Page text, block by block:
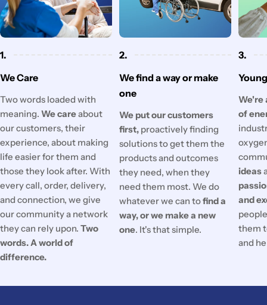
1.
We Care
Two words loaded with
meaning. We careabout
our customers, their
experience, about making
life easier for them and
those they look after. With
every call, order, delivery,
and connection, we give
our community a network
they can rely upon. Two
words. A world of
difference.
2.
We find a way or make
one
We put our customers
first, proactively finding
solutions to get them the
products and outcomes
they need, when they
need them most. We do
whatever we can tofind a
way, or we make a new
one. It's that simple.
3.
We're
of
ideas
and
them
and